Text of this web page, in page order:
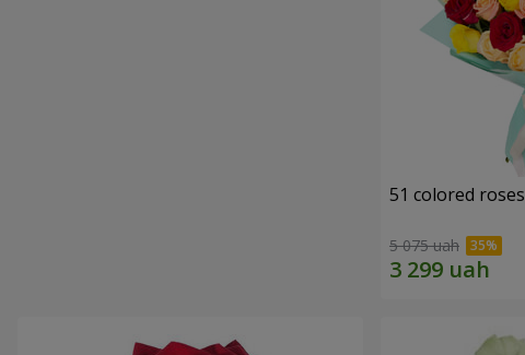
51 colored roses
5 075 uah